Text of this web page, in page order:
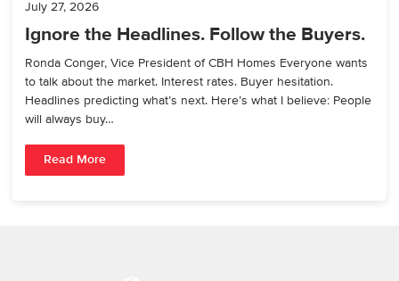
July 27, 2026
Ignore the Headlines. Follow the Buyers.
Ronda Conger, Vice President of CBH Homes Everyone wants
to talk about the market. Interest rates. Buyer hesitation.
Headlines predicting what’s next. Here’s what I believe: People
will always buy…
Read More